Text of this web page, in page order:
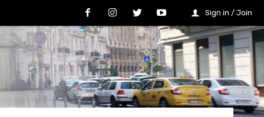
Sign in / Join